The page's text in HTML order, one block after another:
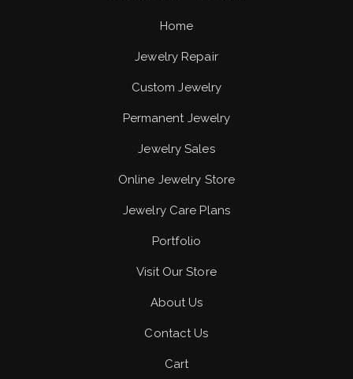
Home
Jewelry Repair
Custom Jewelry
Permanent Jewelry
Jewelry Sales
Online Jewelry Store
Jewelry Care Plans
Portfolio
Visit Our Store
About Us
Contact Us
Cart